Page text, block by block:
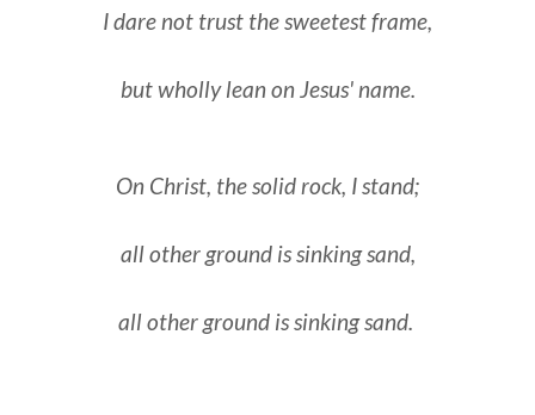
I dare not trust the sweetest frame,
but wholly lean on Jesus' name.
On Christ, the solid rock, I stand;
all other ground is sinking sand,
all other ground is sinking sand.